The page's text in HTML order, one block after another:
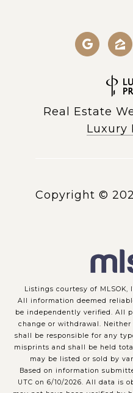
Real Estate
Luxury
Copyright ©
Listings courtesy of MLSOK,
All information deemed
be independently verified. All
change or withdrawal.
shall be responsible for any
misprints and shall be held
may be listed or sold by
Based on information
UTC on 6/10/2026. All data is